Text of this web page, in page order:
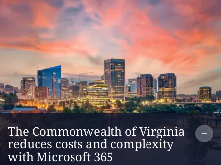
The Commonwealth of Virginia
reduces costs and complexity
with Microsoft 365